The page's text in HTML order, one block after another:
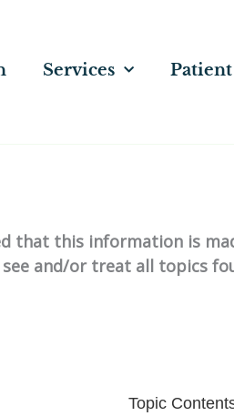
Services
that this information is
and/or treat all topics
Topic